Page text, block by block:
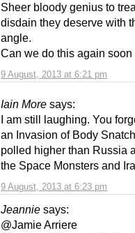
9 August, 2013 at 6:21 pm
Sheer bloody genius to
disdain they deserve with
angle.
Can we do this again soon
Iain More says:
9 August, 2013 at 6:23 pm
I am still laughing. You
an Invasion of Body
polled higher than Russia
the Space Monsters and
Jeannie says:
@Jamie Arriere